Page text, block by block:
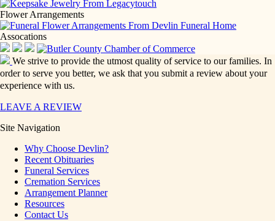
Flower Arrangements
Assocations
We strive to provide the utmost quality of service to our families. In
order to serve you better, we ask that you submit a review about your
experience with us.
LEAVE A REVIEW
Site Navigation
Why Choose Devlin?
Recent Obituaries
Funeral Services
Cremation Services
Arrangement Planner
Resources
Contact Us